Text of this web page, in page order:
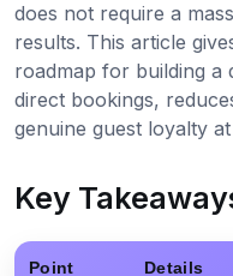
does not require a
results. This article
roadmap for building a
direct bookings,
genuine guest loyalty
Key
Point Details